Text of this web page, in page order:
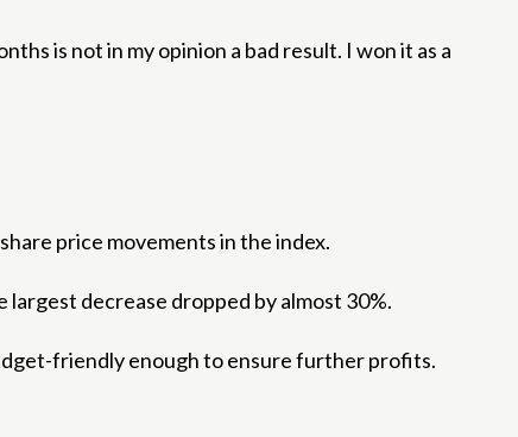
is not in my opinion a bad result. I won it as a
price movements in the index.
largest decrease dropped by almost 30%.
friendly enough to ensure further profits.